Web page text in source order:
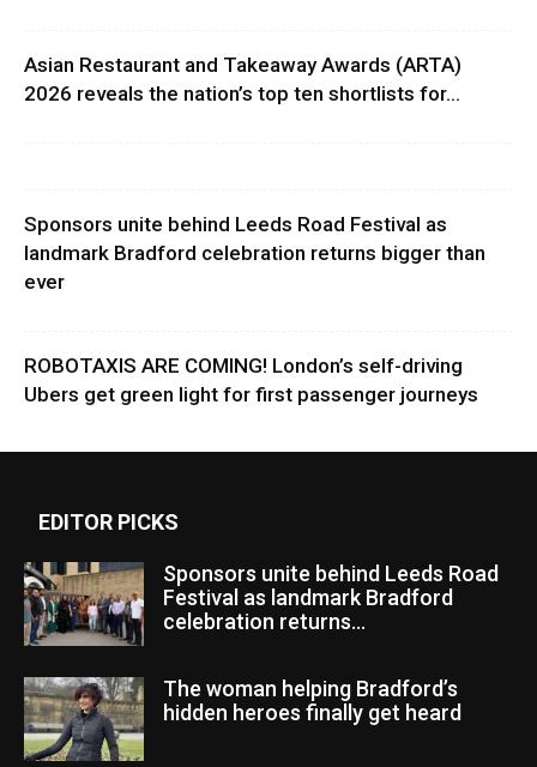
Asian Restaurant and Takeaway Awards (ARTA)
2026 reveals the nation’s top ten shortlists for...
Sponsors unite behind Leeds Road Festival as
landmark Bradford celebration returns bigger than
ever
ROBOTAXIS ARE COMING! London’s self-driving
Ubers get green light for first passenger journeys
EDITOR PICKS
Sponsors unite behind Leeds Road
Festival as landmark Bradford
celebration returns...
The woman helping Bradford’s
hidden heroes finally get heard